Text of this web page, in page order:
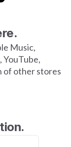
Music,
YouTube,
of other stores